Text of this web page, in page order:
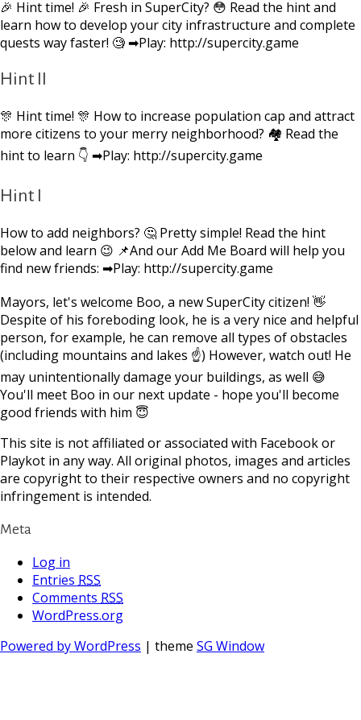
🎉 Hint time! 🎉 Fresh in SuperCity? 😳 Read the hint and
learn how to develop your city infrastructure and complete
quests way faster! 🧐 ➡Play: http://supercity.game
Hint II
🎊 Hint time! 🎊 How to increase population cap and attract
more citizens to your merry neighborhood? 🏘 Read the
hint to learn 👇 ➡Play: http://supercity.game
Hint I
How to add neighbors? 🤔 Pretty simple! Read the hint
below and learn 😉 📌And our Add Me Board will help you
find new friends: ➡Play: http://supercity.game
Mayors, let's welcome Boo, a new SuperCity citizen! 👋
Despite of his foreboding look, he is a very nice and helpful
person, for example, he can remove all types of obstacles
(including mountains and lakes ☝) However, watch out! He
may unintentionally damage your buildings, as well 😅
You'll meet Boo in our next update - hope you'll become
good friends with him 😇
This site is not affiliated or associated with Facebook or
Playkot in any way. All original photos, images and articles
are copyright to their respective owners and no copyright
infringement is intended.
Meta
Log in
Entries RSS
Comments RSS
WordPress.org
Powered by WordPress | theme SG Window